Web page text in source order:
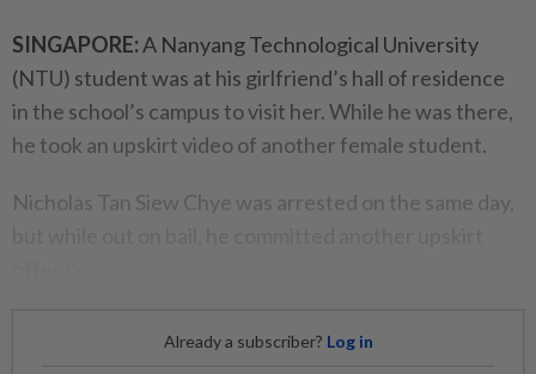
SINGAPORE:A Nanyang Technological University
(NTU) student was at his girlfriend’s hall of residence
in the school’s campus to visit her. While he was there,
he took an upskirt video of another female student.
Nicholas Tan Siew Chye was arrested on the same day,
Already a subscriber? Log in